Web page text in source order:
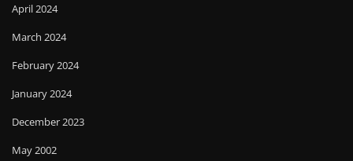
April 2024
March 2024
February 2024
January 2024
December 2023
May 2002